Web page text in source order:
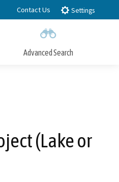
Contact Us Settings
Advanced Search
(Lake or